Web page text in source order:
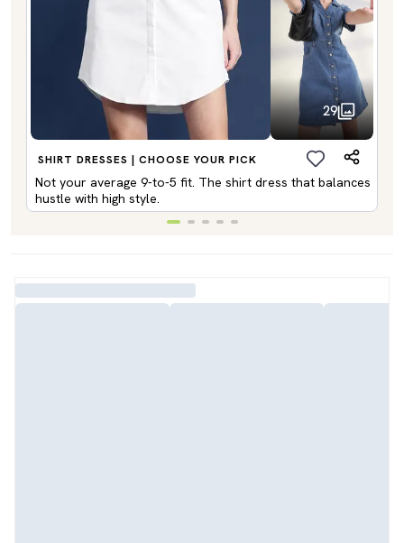
29
SHIRT DRESSES | CHOOSE YOUR PICK
Not your average 9-to-5 fit. The shirt dress that balances
hustle with high style.